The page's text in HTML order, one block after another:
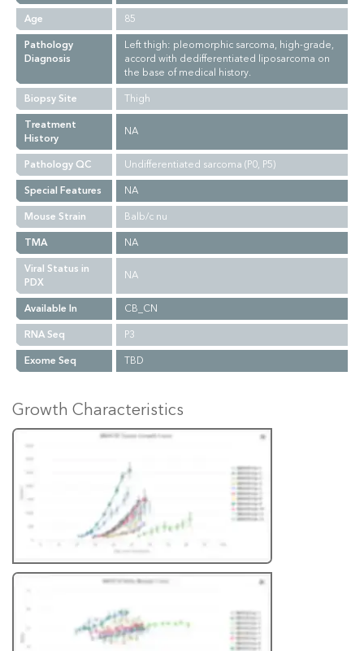
Age
85
Pathology
Diagnosis
Left thigh: pleomorphic sarcoma, high-grade,
accord with dedifferentiated liposarcoma on
the base of medical history.
Biopsy Site
Thigh
Treatment
History
NA
Pathology QC
Undifferentiated sarcoma (P0, P5)
Special Features
NA
Mouse Strain
Balb/c nu
TMA
NA
Viral Status in
PDX
NA
Available In
CB_CN
RNA Seq
P3
Exome Seq
TBD
Growth Characteristics